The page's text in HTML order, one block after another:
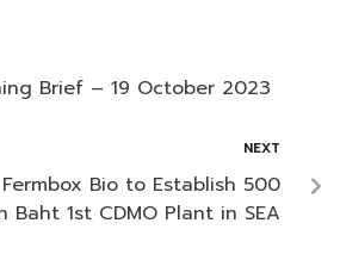
Brief – 19 October 2023
NEXT
Bio to Establish 500
Baht 1st CDMO Plant in SEA